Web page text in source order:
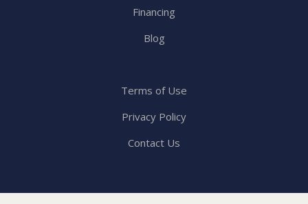
Financing
Blog
Terms of Use
Privacy Policy
Contact Us